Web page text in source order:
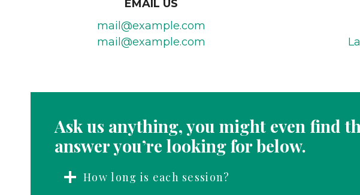
EMAIL US
mail@example.com
mail@example.com
Ask us anything, you might even find
answer you’re looking for below.
How long is each session?